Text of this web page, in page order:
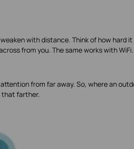
with distance. Think of how hard
from you. The same works with WiFi.
from far away. So, where an
that farther.